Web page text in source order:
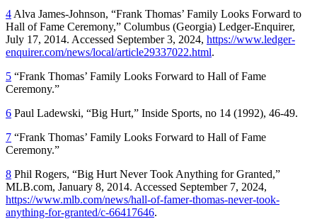
4 Alva James-Johnson, “Frank Thomas’ Family Looks Forward to
Hall of Fame Ceremony,” Columbus (Georgia) Ledger-Enquirer,
July 17, 2014. Accessed September 3, 2024, https://www.ledger-
enquirer.com/news/local/article29337022.html.
5 “Frank Thomas’ Family Looks Forward to Hall of Fame
Ceremony.”
6 Paul Ladewski, “Big Hurt,” Inside Sports, no 14 (1992), 46-49.
7 “Frank Thomas’ Family Looks Forward to Hall of Fame
Ceremony.”
8 Phil Rogers, “Big Hurt Never Took Anything for Granted,”
MLB.com, January 8, 2014. Accessed September 7, 2024,
https://www.mlb.com/news/hall-of-famer-thomas-never-took-
anything-for-granted/c-66417646.